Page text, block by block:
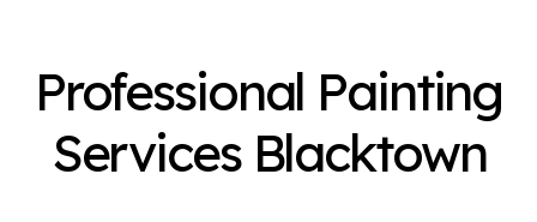
Professional Painting
Services Blacktown
Exterior Painting